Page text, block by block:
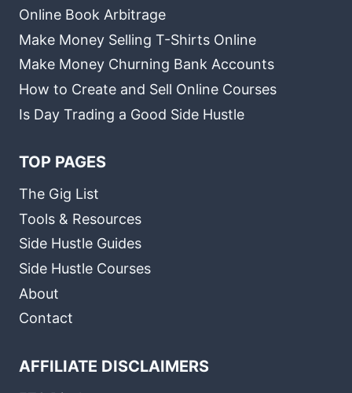
Online Book Arbitrage
Make Money Selling T-Shirts Online
Make Money Churning Bank Accounts
How to Create and Sell Online Courses
Is Day Trading a Good Side Hustle
TOP PAGES
The Gig List
Tools & Resources
Side Hustle Guides
Side Hustle Courses
About
Contact
AFFILIATE DISCLAIMERS